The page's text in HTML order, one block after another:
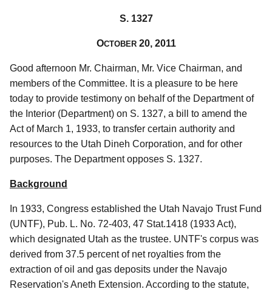
S. 1327
OCTOBER 20, 2011
Good afternoon Mr. Chairman, Mr. Vice Chairman, and
members of the Committee. It is a pleasure to be here
today to provide testimony on behalf of the Department of
the Interior (Department) on S. 1327, a bill to amend the
Act of March 1, 1933, to transfer certain authority and
resources to the Utah Dineh Corporation, and for other
purposes. The Department opposes S. 1327.
Background
In 1933, Congress established the Utah Navajo Trust Fund
(UNTF), Pub. L. No. 72-403, 47 Stat.1418 (1933 Act),
which designated Utah as the trustee. UNTF's corpus was
derived from 37.5 percent of net royalties from the
extraction of oil and gas deposits under the Navajo
Reservation's Aneth Extension. According to the statute,